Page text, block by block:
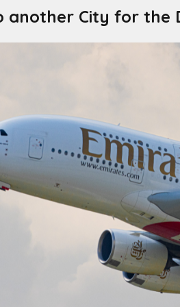
another City for the